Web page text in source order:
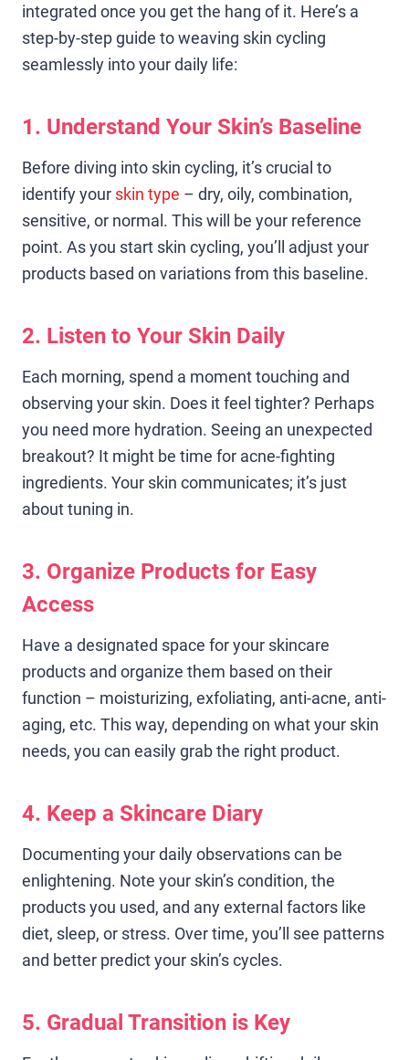
integrated once you get the hang of it. Here’s a
step-by-step guide to weaving skin cycling
seamlessly into your daily life:
1. Understand Your Skin’s Baseline
Before diving into skin cycling, it’s crucial to
identify your skin type – dry, oily, combination,
sensitive, or normal. This will be your reference
point. As you start skin cycling, you’ll adjust your
products based on variations from this baseline.
2. Listen to Your Skin Daily
Each morning, spend a moment touching and
observing your skin. Does it feel tighter? Perhaps
you need more hydration. Seeing an unexpected
breakout? It might be time for acne-fighting
ingredients. Your skin communicates; it’s just
about tuning in.
3. Organize Products for Easy
Access
Have a designated space for your skincare
products and organize them based on their
function – moisturizing, exfoliating, anti-acne, anti-
aging, etc. This way, depending on what your skin
needs, you can easily grab the right product.
4. Keep a Skincare Diary
Documenting your daily observations can be
enlightening. Note your skin’s condition, the
products you used, and any external factors like
diet, sleep, or stress. Over time, you’ll see patterns
and better predict your skin’s cycles.
5. Gradual Transition is Key